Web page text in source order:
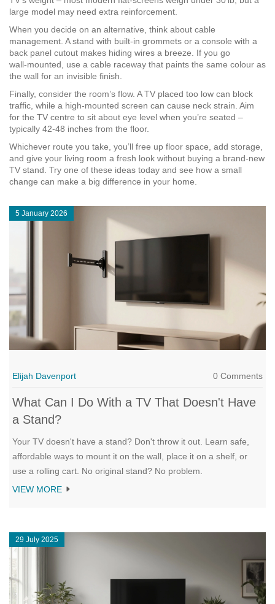
large model may need extra reinforcement.
When you decide on an alternative, think about cable
management. A stand with built-in grommets or a console with a
back panel cutout makes hiding wires a breeze. If you go
wall‑mounted, use a cable raceway that paints the same colour as
the wall for an invisible finish.
Finally, consider the room’s flow. A TV placed too low can block
traffic, while a high-mounted screen can cause neck strain. Aim
for the TV centre to sit about eye level when you’re seated –
typically 42‑48 inches from the floor.
Whichever route you take, you’ll free up floor space, add storage,
and give your living room a fresh look without buying a brand‑new
TV stand. Try one of these ideas today and see how a small
change can make a big difference in your home.
5 January 2026
Elijah Davenport 0 Comments
What Can I Do With a TV That Doesn't Have
a Stand?
Your TV doesn't have a stand? Don't throw it out. Learn safe,
affordable ways to mount it on the wall, place it on a shelf, or
use a rolling cart. No original stand? No problem.
VIEW MORE
29 July 2025